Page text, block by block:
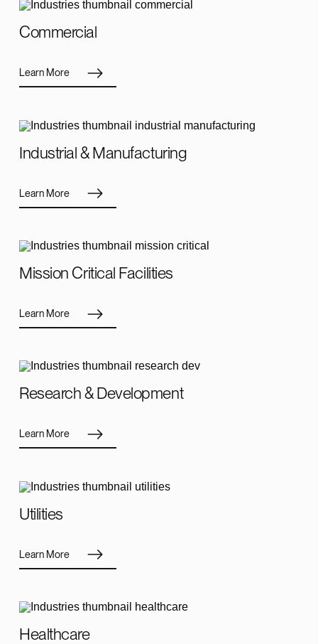
Commercial
Learn More
Industrial & Manufacturing
Learn More
Mission Critical Facilities
Learn More
Research & Development
Learn More
Utilities
Learn More
Healthcare